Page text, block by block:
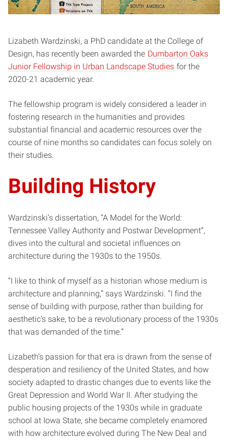
Lizabeth Wardzinski, a PhD candidate at the College of
Design, has recently been awarded the Dumbarton Oaks
Junior Fellowship in Urban Landscape Studies for the
2020-21 academic year.
The fellowship program is widely considered a leader in
fostering research in the humanities and provides
substantial financial and academic resources over the
course of nine months so candidates can focus solely on
their studies.
Building History
Wardzinski’s dissertation, “A Model for the World:
Tennessee Valley Authority and Postwar Development”,
dives into the cultural and societal influences on
architecture during the 1930s to the 1950s.
“I like to think of myself as a historian whose medium is
architecture and planning,” says Wardzinski. “I find the
sense of building with purpose, rather than building for
aesthetic’s sake, to be a revolutionary process of the 1930s
that was demanded of the time.”
Lizabeth’s passion for that era is drawn from the sense of
desperation and resiliency of the United States, and how
society adapted to drastic changes due to events like the
Great Depression and World War II. After studying the
public housing projects of the 1930s while in graduate
school at Iowa State, she became completely enamored
with how architecture evolved during The New Deal and